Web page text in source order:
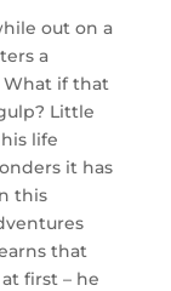
out on a
a
if that
Little
life
it has
this
that
first – he